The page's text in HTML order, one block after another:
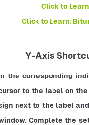
Click to
Click to Learn:
the corresponding
to the label on
next to the label
Complete the